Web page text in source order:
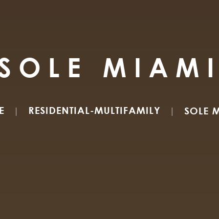
MIAMI
RESIDENTIAL-MULTIFAMILY SOLE